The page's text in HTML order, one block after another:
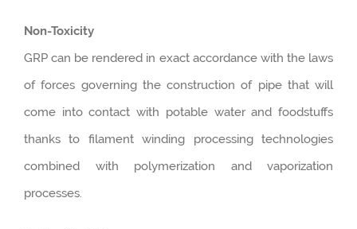
Non-Toxicity
GRP can be rendered in exact accordance with the laws
of forces governing the construction of pipe that will
come into contact with potable water and foodstuffs
thanks to filament winding processing technologies
combined with polymerization and vaporization
processes.